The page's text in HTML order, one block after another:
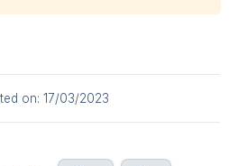
on: 17/03/2023